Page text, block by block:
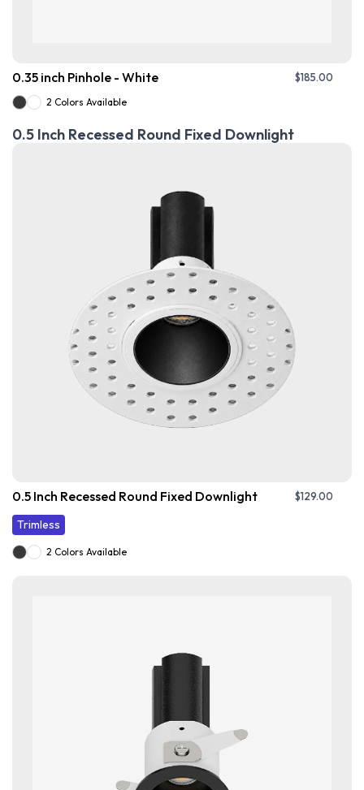
0.35 inch Pinhole - White $185.00
2 Colors Available
0.5 Inch Recessed Round Fixed Downlight
0.5 Inch Recessed Round Fixed Downlight $129.00
Trimless
2 Colors Available